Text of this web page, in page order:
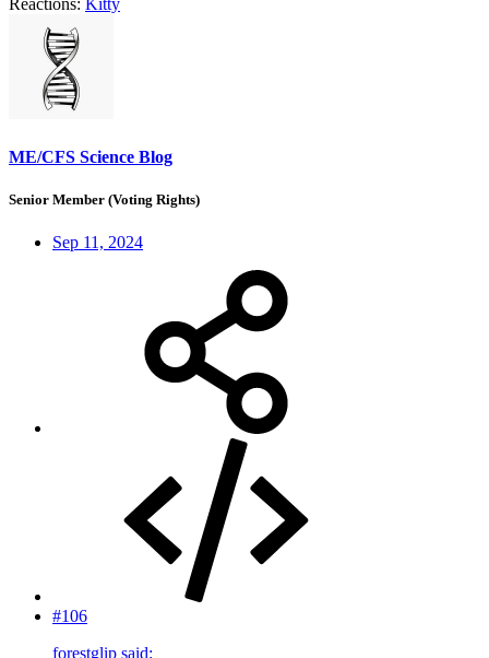
Reactions: Kitty
ME/CFS Science Blog
Senior Member (Voting Rights)
Sep 11, 2024
#106
forestglip said: